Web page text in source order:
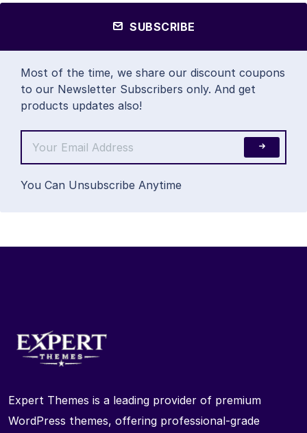
SUBSCRIBE
Most of the time, we share our discount coupons
to our Newsletter Subscribers only. And get
products updates also!
You Can Unsubscribe Anytime
Expert Themes is a leading provider of premium
WordPress themes, offering professional-grade